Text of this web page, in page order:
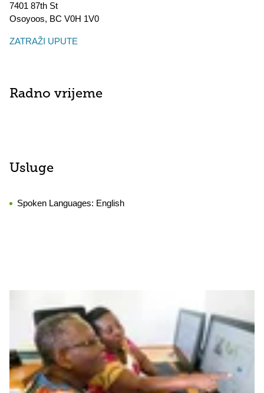
7401 87th St
Osoyoos, BC V0H 1V0
ZATRAŽI UPUTE
Radno vrijeme
Usluge
Spoken Languages: English